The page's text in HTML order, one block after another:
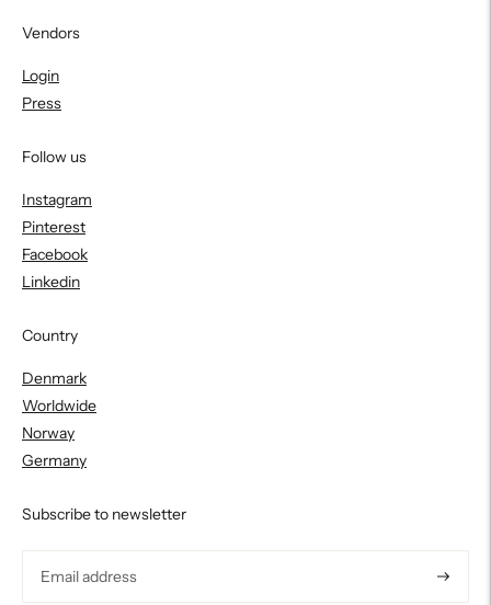
Vendors
Login
Press
Follow us
Instagram
Pinterest
Facebook
Linkedin
Country
Denmark
Worldwide
Norway
Germany
Subscribe to newsletter